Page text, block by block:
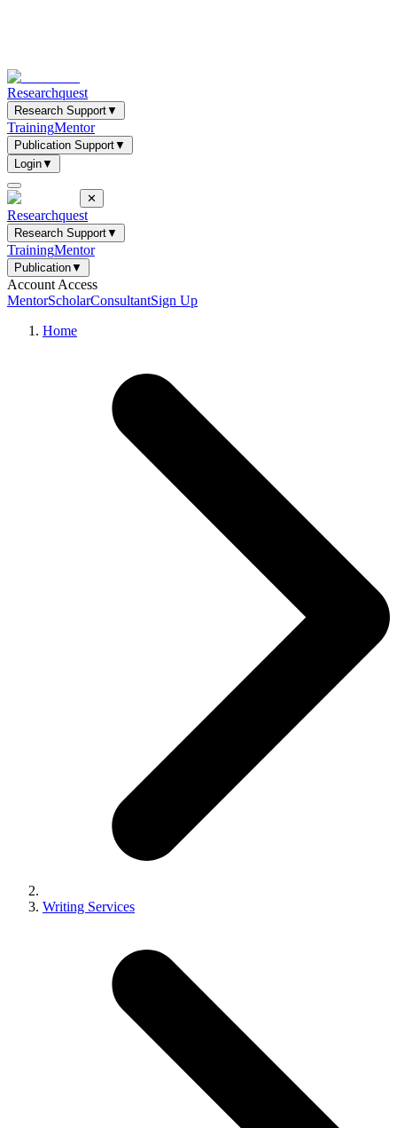
Researchquest
Research Support▼
TrainingMentor
Publication Support▼
Login▼
✕
Researchquest
Research Support▼
TrainingMentor
Publication▼
Account Access
MentorScholarConsultantSign Up
Home
Writing Services